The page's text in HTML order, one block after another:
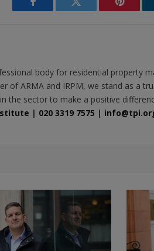
Facebook Twitter
body for residential property
of ARMA and IRPM, we stand as a
the sector to make a positive
| 020 3319 7575 |